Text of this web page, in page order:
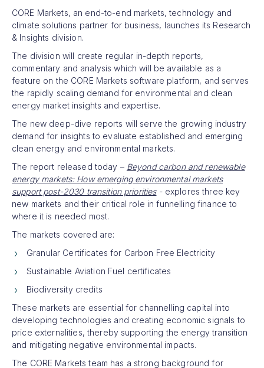
CORE Markets, an end-to-end markets, technology and
climate solutions partner for business, launches its Research
& Insights division.
The division will create regular in-depth reports,
commentary and analysis which will be available as a
feature on the CORE Markets software platform, and serves
the rapidly scaling demand for environmental and clean
energy market insights and expertise.
The new deep-dive reports will serve the growing industry
demand for insights to evaluate established and emerging
clean energy and environmental markets.
The report released today – Beyond carbon and renewable
energy markets: How emerging environmental markets
support post-2030 transition priorities- explores three key
new markets and their critical role in funnelling finance to
where it is needed most.
The markets covered are:
Granular Certificates for Carbon Free Electricity
Sustainable Aviation Fuel certificates
Biodiversity credits
These markets are essential for channelling capital into
developing technologies and creating economic signals to
price externalities, thereby supporting the energy transition
and mitigating negative environmental impacts.
The CORE Markets team has a strong background for